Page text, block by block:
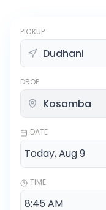
PICKUP
DROP
DATE
TIME